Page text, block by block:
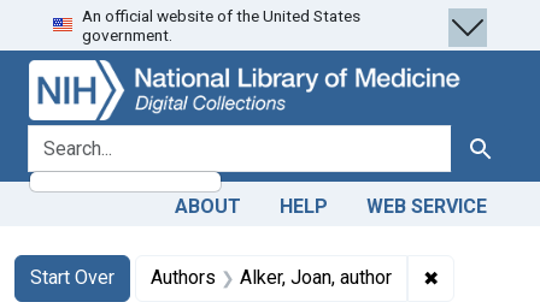
Skip
to
search
Skip to
main
content
Skip
to
first
result
An official website of the United States
government.
search for Search
ABOUT HELP WEB SERVICE
Search
Search Constraints
Start Over
You searched for:Authors Alker, Joan, author ✖